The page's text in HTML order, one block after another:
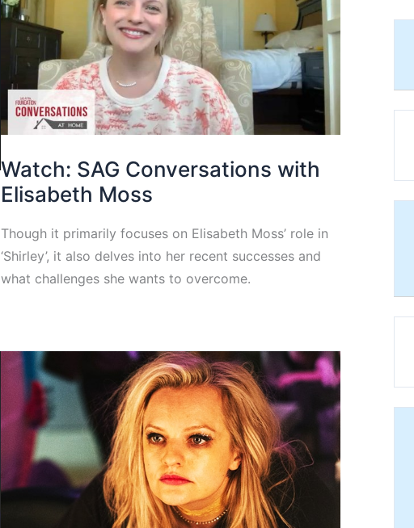
Watch: SAG Conversations with
Elisabeth Moss
Though it primarily focuses on Elisabeth Moss’ role in
‘Shirley’, it also delves into her recent successes and
what challenges she wants to overcome.